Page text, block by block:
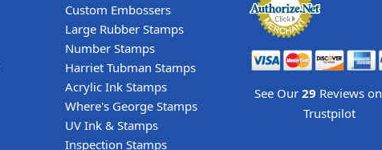
Custom Embossers
Large Rubber Stamps
Number Stamps
Harriet Tubman Stamps
Acrylic Ink Stamps
Where's George Stamps
UV Ink & Stamps
Inspection Stamps
See Our 29 Reviews on
Trustpilot